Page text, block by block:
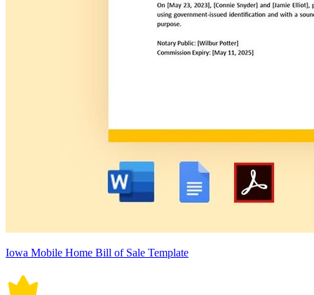
Iowa Mobile Home Bill of Sale Template